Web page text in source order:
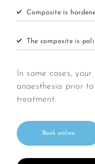
Composite is
The composite is
In some cases,
anaesthesia prior
treatment.
Book online